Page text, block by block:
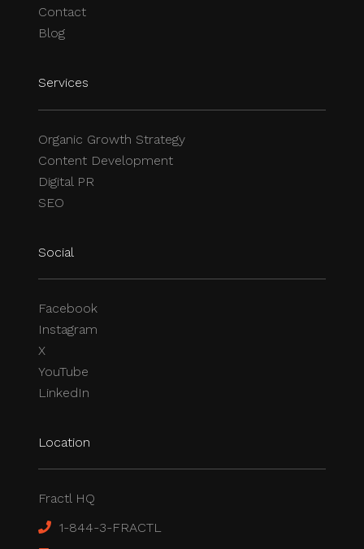
Contact
Blog
Services
Organic Growth Strategy
Content Development
Digital PR
SEO
Social
Facebook
Instagram
X
YouTube
LinkedIn
Location
Fractl HQ
1-844-3-FRACTL